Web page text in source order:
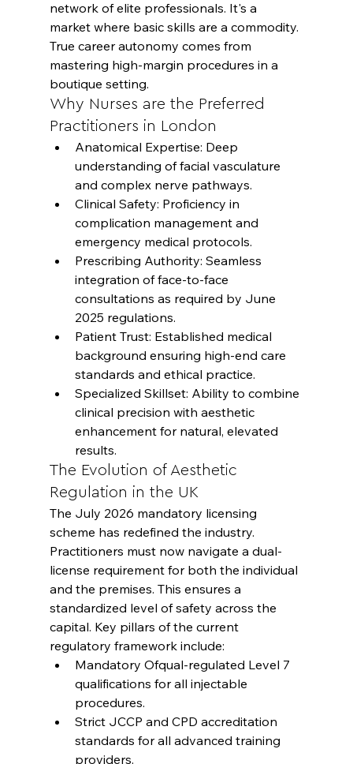
network of elite professionals. It's a
market where basic skills are a commodity.
True career autonomy comes from
mastering high-margin procedures in a
boutique setting.
Why Nurses are the Preferred
Practitioners in London
Anatomical Expertise: Deep
understanding of facial vasculature
and complex nerve pathways.
Clinical Safety: Proficiency in
complication management and
emergency medical protocols.
Prescribing Authority: Seamless
integration of face-to-face
consultations as required by June
2025 regulations.
Patient Trust: Established medical
background ensuring high-end care
standards and ethical practice.
Specialized Skillset: Ability to combine
clinical precision with aesthetic
enhancement for natural, elevated
results.
The Evolution of Aesthetic
Regulation in the UK
The July 2026 mandatory licensing
scheme has redefined the industry.
Practitioners must now navigate a dual-
license requirement for both the individual
and the premises. This ensures a
standardized level of safety across the
capital. Key pillars of the current
regulatory framework include:
Mandatory Ofqual-regulated Level 7
qualifications for all injectable
procedures.
Strict JCCP and CPD accreditation
standards for all advanced training
providers.